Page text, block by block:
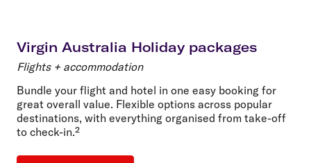
Virgin Australia Holiday packages
Flights + accommodation
Bundle your flight and hotel in one easy booking for
great overall value. Flexible options across popular
destinations, with everything organised from take-off
to check-in.²